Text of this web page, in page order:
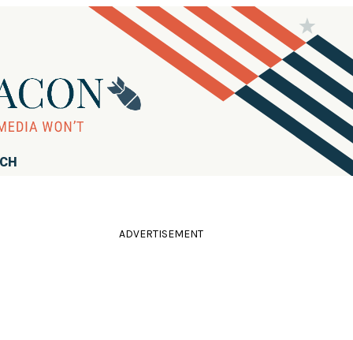
ADVERTISEMENT